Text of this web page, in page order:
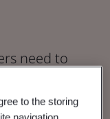
need to
to the storing